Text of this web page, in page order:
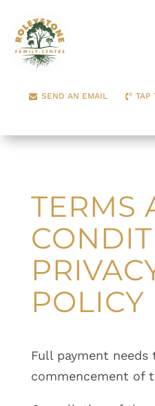
SEND AN EMAIL TAP
TERMS
POLICY
Full payment
commencement of